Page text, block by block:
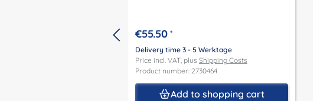
€55.50 *
Delivery time 3 - 5 Werktage
Price incl. VAT, plus Shipping Costs
Product number: 2730464
Add to shopping cart